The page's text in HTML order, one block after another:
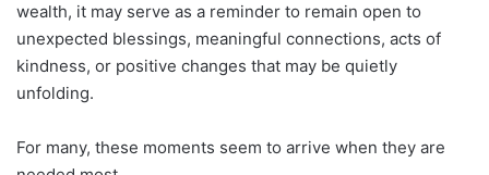
wealth, it may serve as a reminder to remain open to
unexpected blessings, meaningful connections, acts of
kindness, or positive changes that may be quietly
unfolding.
For many, these moments seem to arrive when they are